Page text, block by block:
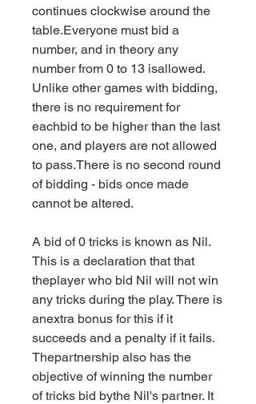
continues clockwise around the
table.Everyone must bid a
number, and in theory any
number from 0 to 13 isallowed.
Unlike other games with bidding,
there is no requirement for
eachbid to be higher than the last
one, and players are not allowed
to pass.There is no second round
of bidding - bids once made
cannot be altered.
A bid of 0 tricks is known as Nil.
This is a declaration that that
theplayer who bid Nil will not win
any tricks during the play. There is
anextra bonus for this if it
succeeds and a penalty if it fails.
Thepartnership also has the
objective of winning the number
of tricks bid bythe Nil's partner. It